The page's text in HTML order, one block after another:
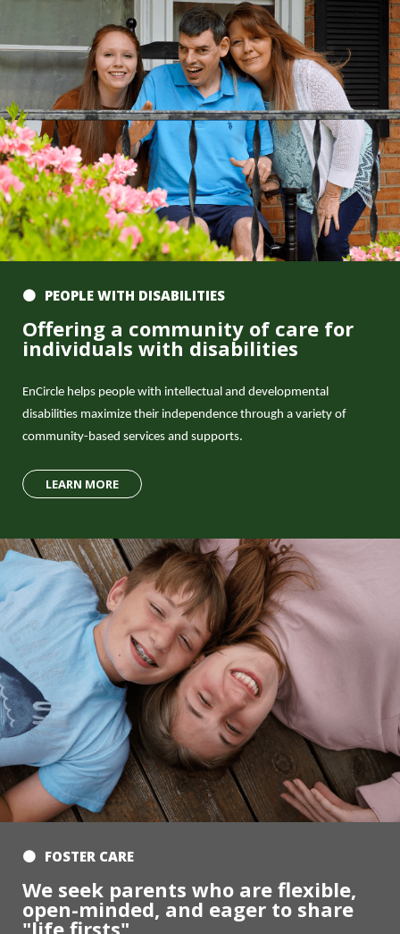
PEOPLE WITH DISABILITIES
Offering a community of care for
individuals with disabilities
EnCircle helps people with intellectual and developmental
disabilities maximize their independence through a variety of
community-based services and supports.
LEARN MORE
FOSTER CARE
We seek parents who are flexible,
open-minded, and eager to share